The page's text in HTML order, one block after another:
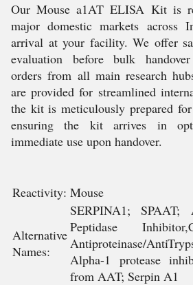
Our Mouse a1AT ELISA Kit is
major domestic markets across
arrival at your facility. We offer
evaluation before bulk
orders from all main research
are provided for streamlined
the kit is meticulously prepared
ensuring the kit arrives in
immediate use upon handover.
Reactivity: Mouse
Alternative
Names:
SERPINA1;
Peptidase
Antiproteinase/
Alpha-1 protease
from AAT; Serpin A1